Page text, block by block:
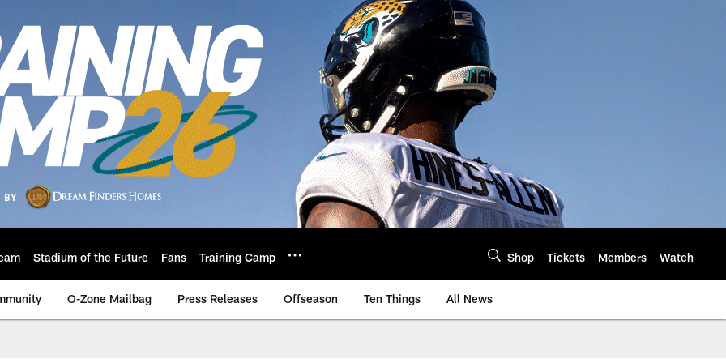
Stadium of the Future Fans Training Camp Shop Tickets Members Watch
O-Zone Mailbag Press Releases Offseason Ten Things All News